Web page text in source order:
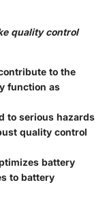
quality control
to the
function as
to serious hazards
quality control
battery
to battery